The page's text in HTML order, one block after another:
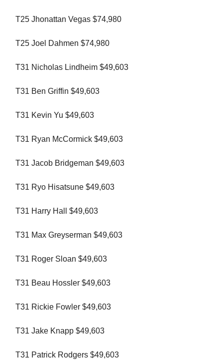
T25 Jhonattan Vegas $74,980
T25 Joel Dahmen $74,980
T31 Nicholas Lindheim $49,603
T31 Ben Griffin $49,603
T31 Kevin Yu $49,603
T31 Ryan McCormick $49,603
T31 Jacob Bridgeman $49,603
T31 Ryo Hisatsune $49,603
T31 Harry Hall $49,603
T31 Max Greyserman $49,603
T31 Roger Sloan $49,603
T31 Beau Hossler $49,603
T31 Rickie Fowler $49,603
T31 Jake Knapp $49,603
T31 Patrick Rodgers $49,603